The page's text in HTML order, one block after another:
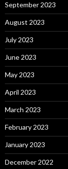
September 2023
August 2023
July 2023
June 2023
May 2023
April 2023
March 2023
February 2023
January 2023
December 2022